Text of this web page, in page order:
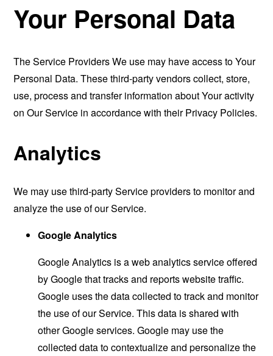
Your Personal Data
The Service Providers We use may have access to Your
Personal Data. These third-party vendors collect, store,
use, process and transfer information about Your activity
on Our Service in accordance with their Privacy Policies.
Analytics
We may use third-party Service providers to monitor and
analyze the use of our Service.
Google Analytics
Google Analytics is a web analytics service offered
by Google that tracks and reports website traffic.
Google uses the data collected to track and monitor
the use of our Service. This data is shared with
other Google services. Google may use the
collected data to contextualize and personalize the